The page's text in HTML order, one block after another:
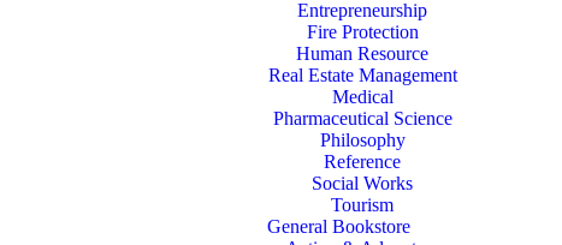
Entrepreneurship
Fire Protection
Human Resource
Real Estate Management
Medical
Pharmaceutical Science
Philosophy
Reference
Social Works
Tourism
General Bookstore